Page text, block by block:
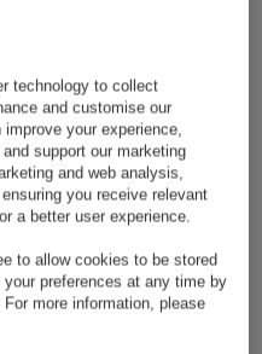
technology to collect
and customise our
your experience,
support our marketing
and web analysis,
you receive relevant
a better user experience.
to allow cookies to be stored
preferences at any time by
For more information, please